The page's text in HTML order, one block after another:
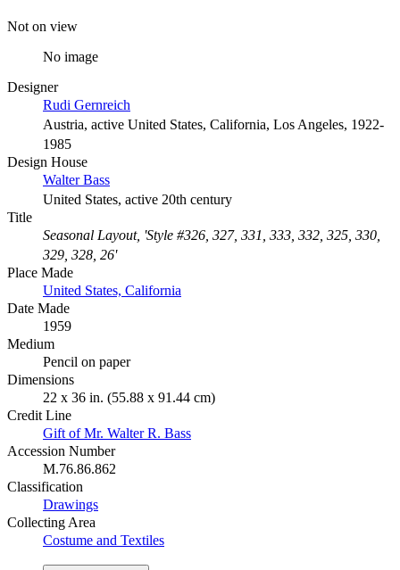
Not on view
No image
Designer
Rudi Gernreich
Austria, active United States, California, Los Angeles, 1922-
1985
Design House
Walter Bass
United States, active 20th century
Title
Seasonal Layout, 'Style #326, 327, 331, 333, 332, 325, 330,
329, 328, 26'
Place Made
United States, California
Date Made
1959
Medium
Pencil on paper
Dimensions
22 x 36 in. (55.88 x 91.44 cm)
Credit Line
Gift of Mr. Walter R. Bass
Accession Number
M.76.86.862
Classification
Drawings
Collecting Area
Costume and Textiles